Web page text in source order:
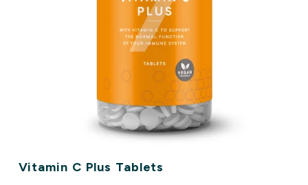
Vitamin C Plus Tablets